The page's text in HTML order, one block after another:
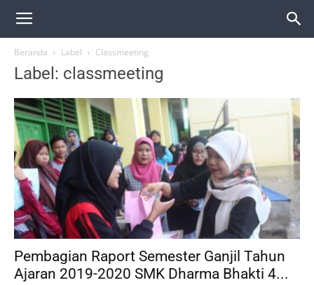
Beranda Label Classmeeting
Label: classmeeting
Pembagian Raport Semester Ganjil Tahun
Ajaran 2019-2020 SMK Dharma Bhakti 4...